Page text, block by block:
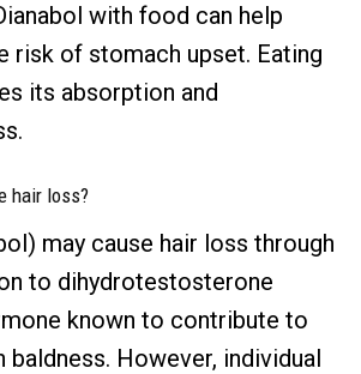
with food can help
risk of stomach upset. Eating
its absorption and
hair loss?
may cause hair loss through
to dihydrotestosterone
known to contribute to
baldness. However, individual